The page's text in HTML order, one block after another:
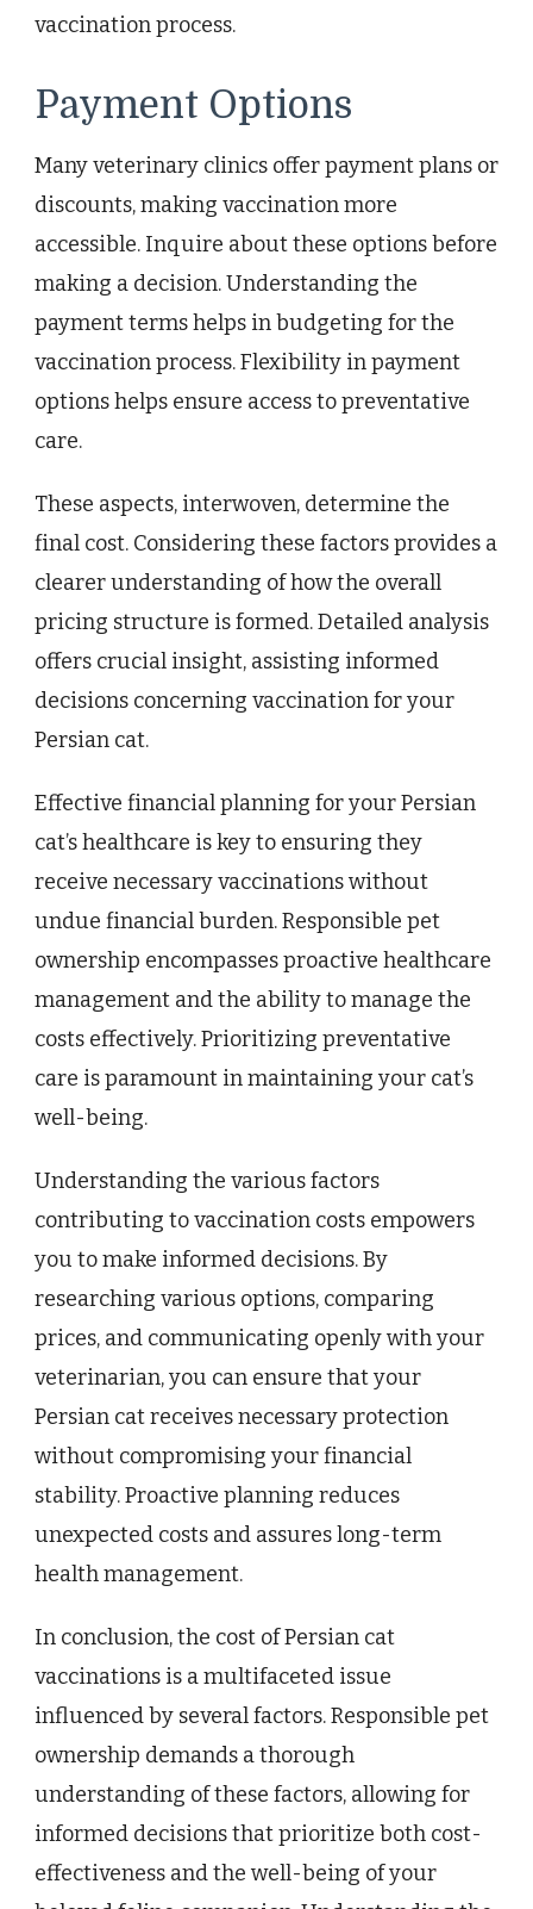
vaccination process.
Payment Options
Many veterinary clinics offer payment plans or
discounts, making vaccination more
accessible. Inquire about these options before
making a decision. Understanding the
payment terms helps in budgeting for the
vaccination process. Flexibility in payment
options helps ensure access to preventative
care.
These aspects, interwoven, determine the
final cost. Considering these factors provides a
clearer understanding of how the overall
pricing structure is formed. Detailed analysis
offers crucial insight, assisting informed
decisions concerning vaccination for your
Persian cat.
Effective financial planning for your Persian
cat’s healthcare is key to ensuring they
receive necessary vaccinations without
undue financial burden. Responsible pet
ownership encompasses proactive healthcare
management and the ability to manage the
costs effectively. Prioritizing preventative
care is paramount in maintaining your cat’s
well-being.
Understanding the various factors
contributing to vaccination costs empowers
you to make informed decisions. By
researching various options, comparing
prices, and communicating openly with your
veterinarian, you can ensure that your
Persian cat receives necessary protection
without compromising your financial
stability. Proactive planning reduces
unexpected costs and assures long-term
health management.
In conclusion, the cost of Persian cat
vaccinations is a multifaceted issue
influenced by several factors. Responsible pet
ownership demands a thorough
understanding of these factors, allowing for
informed decisions that prioritize both cost-
effectiveness and the well-being of your